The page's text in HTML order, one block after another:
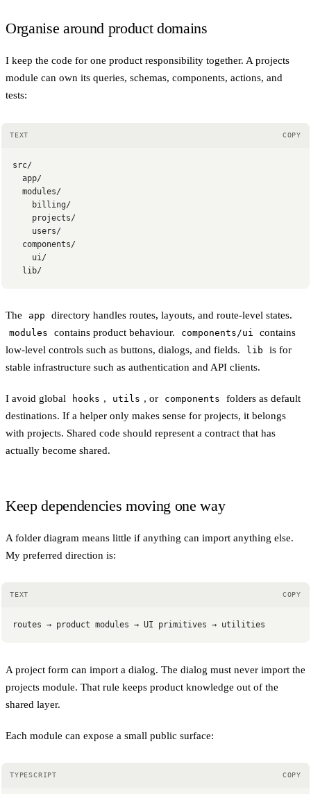
Organise around product domains
I keep the code for one product responsibility together. A projects
module can own its queries, schemas, components, actions, and
tests:
TEXT COPY
src/
  app/
  modules/
    billing/
    projects/
    users/
  components/
    ui/
  lib/
The app directory handles routes, layouts, and route-level states.
modules contains product behaviour. components/ui
contains
low-level controls such as buttons, dialogs, and fields.
lib
is for
stable infrastructure such as authentication and API clients.
I avoid global hooks , utils , or components
folders as default
destinations. If a helper only makes sense for projects, it belongs
with projects. Shared code should represent a contract that has
actually become shared.
Keep dependencies moving one way
A folder diagram means little if anything can import anything else.
My preferred direction is:
TEXT COPY
routes → product modules → UI primitives → utilities
A project form can import a dialog. The dialog must never import the
projects module. That rule keeps product knowledge out of the
shared layer.
Each module can expose a small public surface:
TYPESCRIPT COPY